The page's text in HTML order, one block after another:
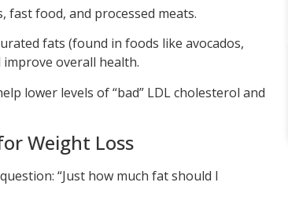
fast food, and processed meats.
fats (found in foods like avocados,
overall health.
lower levels of “bad” LDL cholesterol and
Weight Loss
“Just how much fat should I